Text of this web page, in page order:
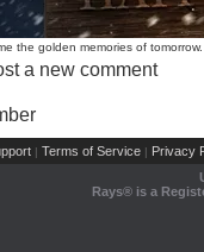
the golden memories of
a new comment
| Terms of Service | Privacy
Rays® is a